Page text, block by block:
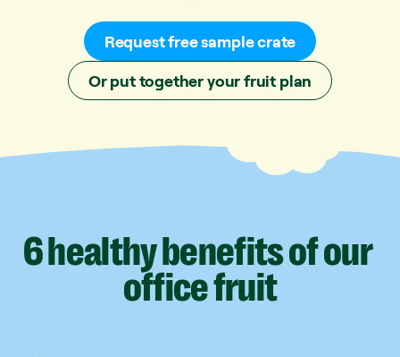
Request free sample crate
Or put together your fruit plan
6healthybenefitsofour
officefruit